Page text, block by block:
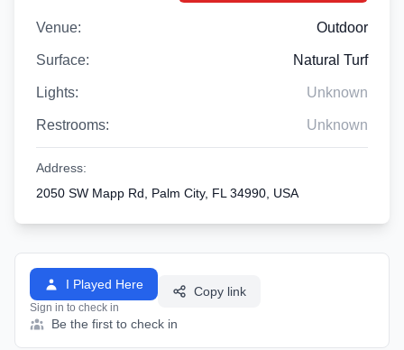
Venue: Outdoor
Surface: Natural Turf
Lights: Unknown
Restrooms: Unknown
Address:
2050 SW Mapp Rd, Palm City, FL 34990, USA
I Played Here
Sign in to check in
Copy link
Be the first to check in